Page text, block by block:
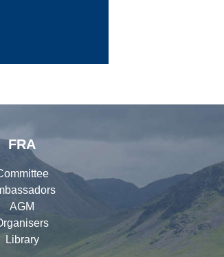
FRA
AGM
Library